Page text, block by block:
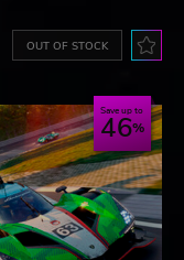
OUT OF STOCK
Save up to
46